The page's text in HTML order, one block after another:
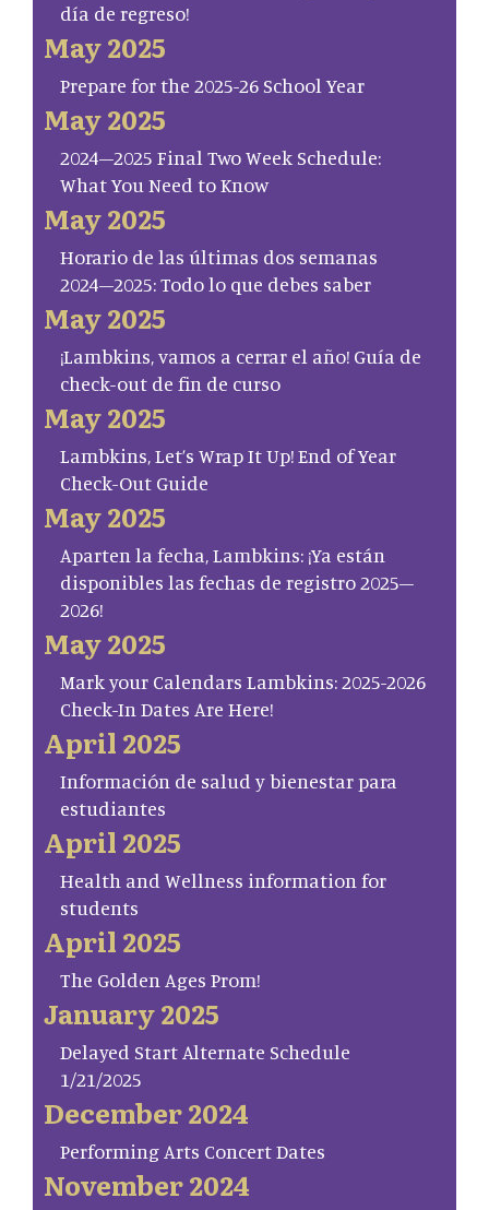
día de regreso!
May 2025
Prepare for the 2025-26 School Year
May 2025
2024–2025 Final Two Week Schedule:
What You Need to Know
May 2025
Horario de las últimas dos semanas
2024–2025: Todo lo que debes saber
May 2025
¡Lambkins, vamos a cerrar el año! Guía de
check-out de fin de curso
May 2025
Lambkins, Let’s Wrap It Up! End of Year
Check-Out Guide
May 2025
Aparten la fecha, Lambkins: ¡Ya están
disponibles las fechas de registro 2025–
2026!
May 2025
Mark your Calendars Lambkins: 2025-2026
Check-In Dates Are Here!
April 2025
Información de salud y bienestar para
estudiantes
April 2025
Health and Wellness information for
students
April 2025
The Golden Ages Prom!
January 2025
Delayed Start Alternate Schedule
1/21/2025
December 2024
Performing Arts Concert Dates
November 2024